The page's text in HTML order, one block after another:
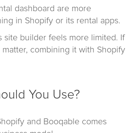
dashboard are more
in Shopify or its rental apps.
site builder feels more limited. If
combining it with Shopify
You Use?
and Booqable comes